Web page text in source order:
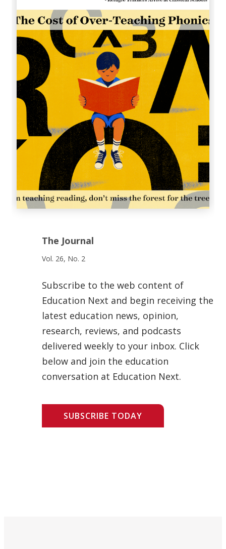
The Journal
Vol. 26, No. 2
Subscribe to the web content of
Education Next and begin receiving the
latest education news, opinion,
research, reviews, and podcasts
delivered weekly to your inbox. Click
below and join the education
conversation at Education Next.
SUBSCRIBE TODAY